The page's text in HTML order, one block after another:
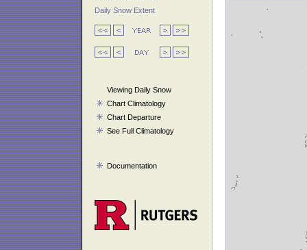
Daily Snow Extent
Viewing Daily Snow
Chart Climatology
Chart Departure
See Full Climatology
Documentation